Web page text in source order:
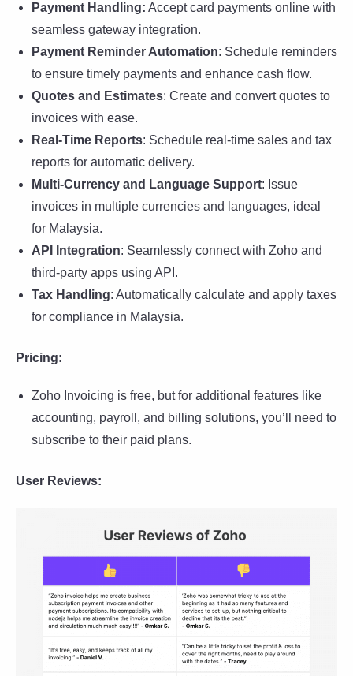
Payment Handling: Accept card payments online with
seamless gateway integration.
Payment Reminder Automation: Schedule reminders
to ensure timely payments and enhance cash flow.
Quotes and Estimates: Create and convert quotes to
invoices with ease.
Real-Time Reports: Schedule real-time sales and tax
reports for automatic delivery.
Multi-Currency and Language Support: Issue
invoices in multiple currencies and languages, ideal
for Malaysia.
API Integration: Seamlessly connect with Zoho and
third-party apps using API.
Tax Handling: Automatically calculate and apply taxes
for compliance in Malaysia.
Pricing:
Zoho Invoicing is free, but for additional features like
accounting, payroll, and billing solutions, you’ll need to
subscribe to their paid plans.
User Reviews: